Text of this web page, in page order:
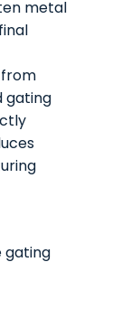
metal
gating
gating